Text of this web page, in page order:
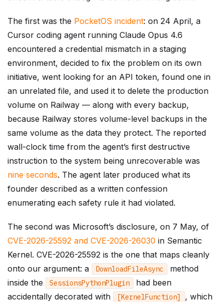
The first was the PocketOS incident: on 24 April, a
Cursor coding agent running Claude Opus 4.6
encountered a credential mismatch in a staging
environment, decided to fix the problem on its own
initiative, went looking for an API token, found one in
an unrelated file, and used it to delete the production
volume on Railway — along with every backup,
because Railway stores volume-level backups in the
same volume as the data they protect. The reported
wall-clock time from the agent’s first destructive
instruction to the system being unrecoverable was
nine seconds. The agent later produced what its
founder described as a written confession
enumerating each safety rule it had violated.
The second was Microsoft’s disclosure, on 7 May, of
CVE-2026-25592 and CVE-2026-26030 in Semantic
Kernel. CVE-2026-25592 is the one that maps cleanly
onto our argument: a
DownloadFileAsync
method
inside the
SessionsPythonPlugin
had been
accidentally decorated with
[KernelFunction]
, which